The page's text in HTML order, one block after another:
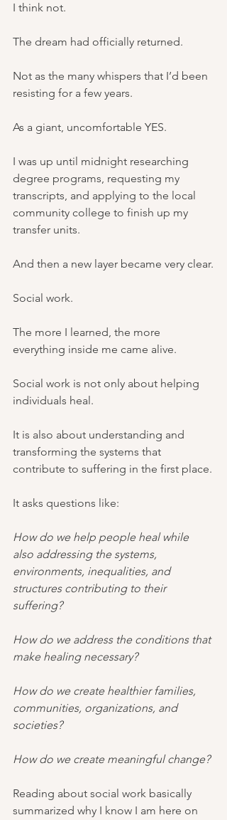
I think not.
The dream had officially returned.
Not as the many whispers that I’d been
resisting for a few years.
As a giant, uncomfortable YES.
I was up until midnight researching
degree programs, requesting my
transcripts, and applying to the local
community college to finish up my
transfer units.
And then a new layer became very clear.
Social work.
The more I learned, the more
everything inside me came alive.
Social work is not only about helping
individuals heal.
It is also about understanding and
transforming the systems that
contribute to suffering in the first place.
It asks questions like:
How do we help people heal while
also addressing the systems,
environments, inequalities, and
structures contributing to their
suffering?
How do we address the conditions that
make healing necessary?
How do we create healthier families,
communities, organizations, and
societies?
How do we create meaningful change?
Reading about social work basically
summarized why I know I am here on